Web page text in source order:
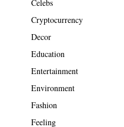
Celebs
Cryptocurrency
Decor
Education
Entertainment
Environment
Fashion
Feeling